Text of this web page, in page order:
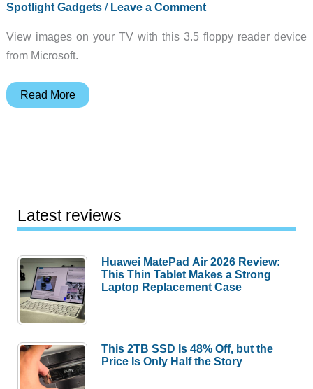
Spotlight Gadgets/ Leave a Comment
View images on your TV with this 3.5 floppy reader device
from Microsoft.
Spotlight
Read More
Latest reviews
Huawei MatePad Air 2026 Review:
This Thin Tablet Makes a Strong
Laptop Replacement Case
This 2TB SSD Is 48% Off, but the
Price Is Only Half the Story